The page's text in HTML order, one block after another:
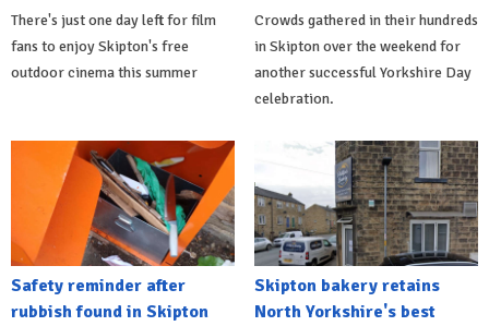
There's just one day left for film
fans to enjoy Skipton's free
outdoor cinema this summer
Crowds gathered in their hundreds
in Skipton over the weekend for
another successful Yorkshire Day
celebration.
Safety reminder after
rubbish found in Skipton
Skipton bakery retains
North Yorkshire's best